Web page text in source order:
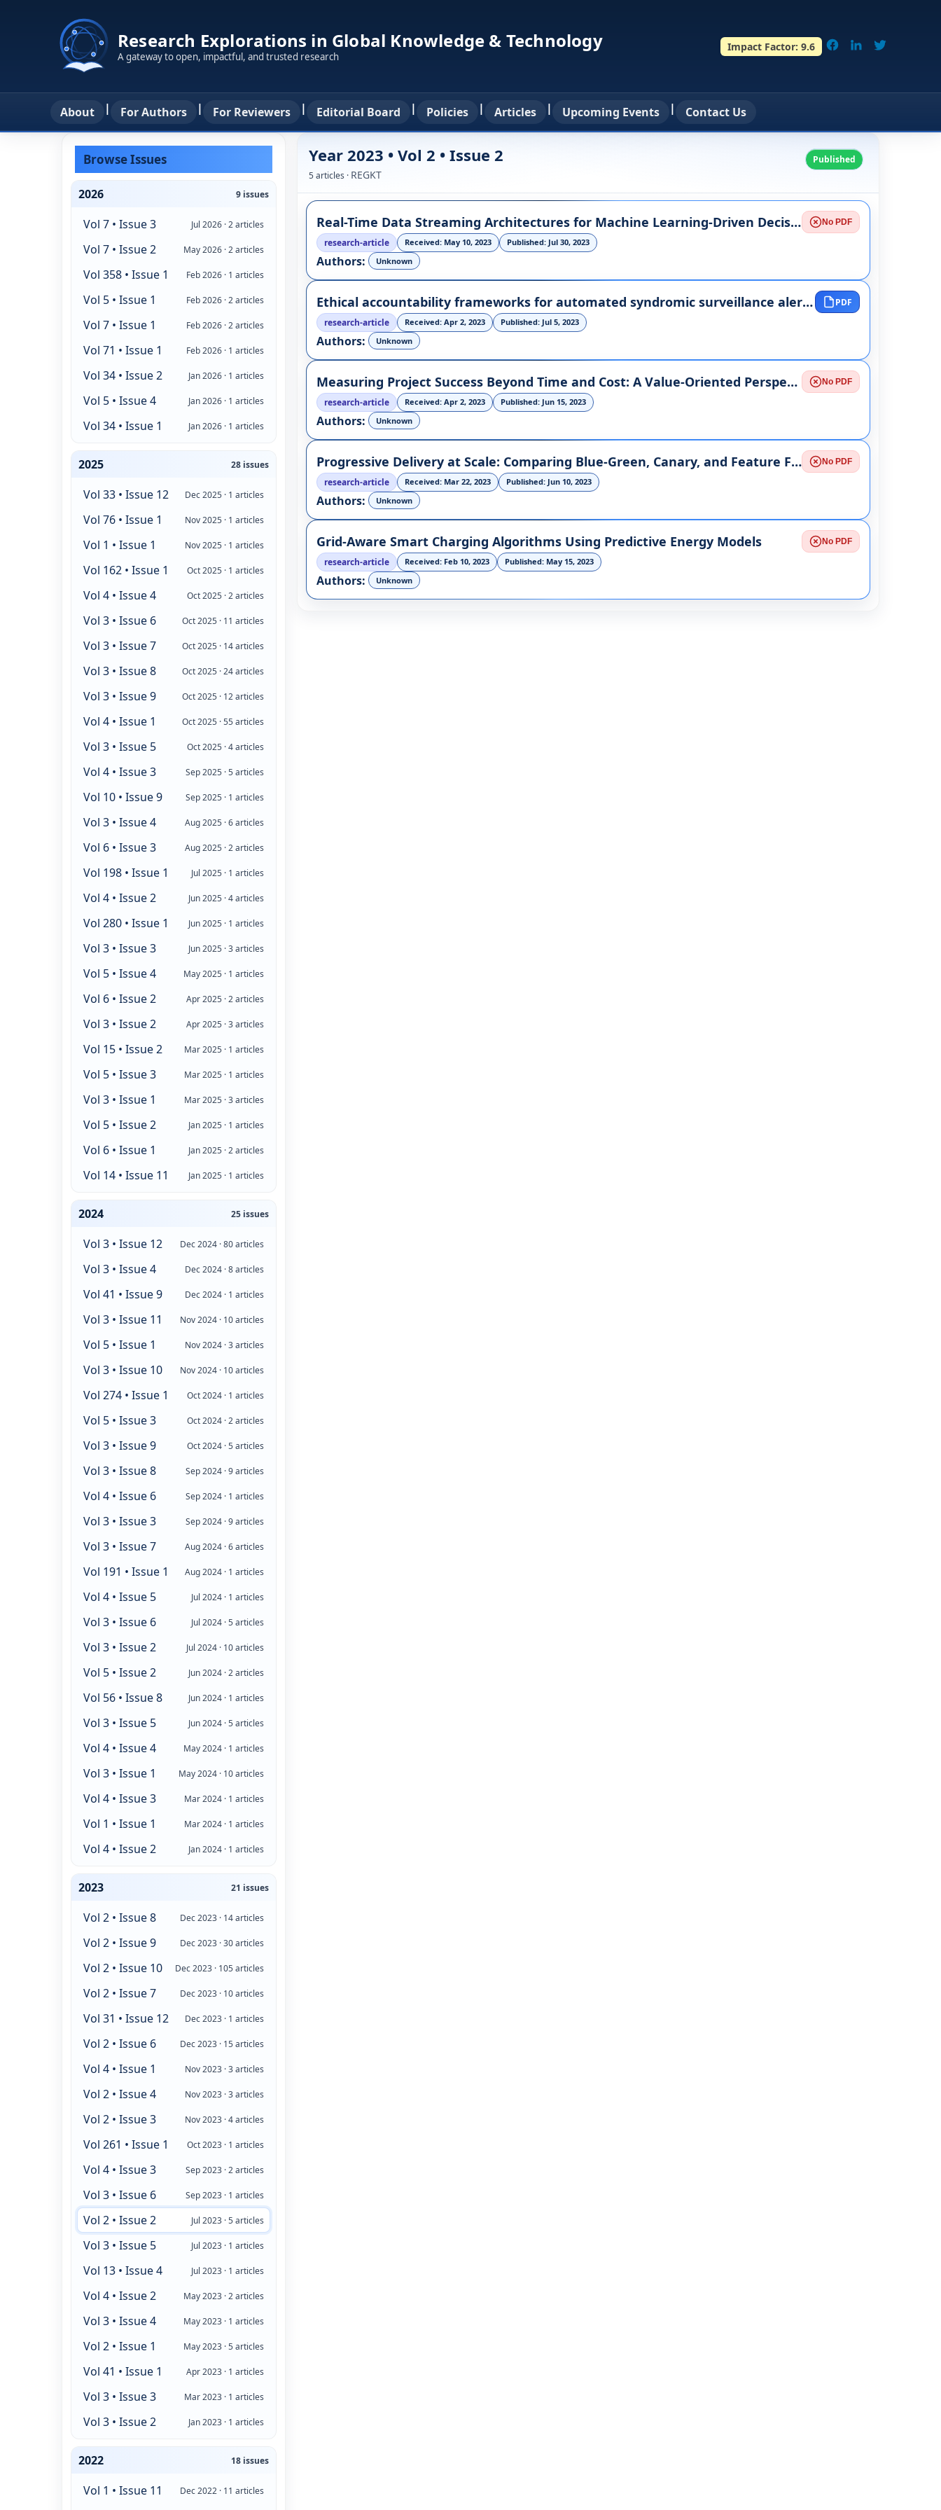
Research Explorations in Global Knowledge & Technology
A gateway to open, impactful, and trusted research
Impact Factor: 9.6
About | For Authors | For Reviewers | Editorial Board | Policies | Articles | Upcoming Events | Contact Us
Browse Issues
2026 9 issues
Vol 7 • Issue 3 Jul 2026 · 2 articles
Vol 7 • Issue 2 May 2026 · 2 articles
Vol 358 • Issue 1 Feb 2026 · 1 articles
Vol 5 • Issue 1 Feb 2026 · 2 articles
Vol 7 • Issue 1 Feb 2026 · 2 articles
Vol 71 • Issue 1 Feb 2026 · 1 articles
Vol 34 • Issue 2 Jan 2026 · 1 articles
Vol 5 • Issue 4 Jan 2026 · 1 articles
Vol 34 • Issue 1 Jan 2026 · 1 articles
2025 28 issues
Vol 33 • Issue 12 Dec 2025 · 1 articles
Vol 76 • Issue 1 Nov 2025 · 1 articles
Vol 1 • Issue 1 Nov 2025 · 1 articles
Vol 162 • Issue 1 Oct 2025 · 1 articles
Vol 4 • Issue 4 Oct 2025 · 2 articles
Vol 3 • Issue 6 Oct 2025 · 11 articles
Vol 3 • Issue 7 Oct 2025 · 14 articles
Vol 3 • Issue 8 Oct 2025 · 24 articles
Vol 3 • Issue 9 Oct 2025 · 12 articles
Vol 4 • Issue 1 Oct 2025 · 55 articles
Vol 3 • Issue 5 Oct 2025 · 4 articles
Vol 4 • Issue 3 Sep 2025 · 5 articles
Vol 10 • Issue 9 Sep 2025 · 1 articles
Vol 3 • Issue 4 Aug 2025 · 6 articles
Vol 6 • Issue 3 Aug 2025 · 2 articles
Vol 198 • Issue 1 Jul 2025 · 1 articles
Vol 4 • Issue 2 Jun 2025 · 4 articles
Vol 280 • Issue 1 Jun 2025 · 1 articles
Vol 3 • Issue 3 Jun 2025 · 3 articles
Vol 5 • Issue 4 May 2025 · 1 articles
Vol 6 • Issue 2 Apr 2025 · 2 articles
Vol 3 • Issue 2 Apr 2025 · 3 articles
Vol 15 • Issue 2 Mar 2025 · 1 articles
Vol 5 • Issue 3 Mar 2025 · 1 articles
Vol 3 • Issue 1 Mar 2025 · 3 articles
Vol 5 • Issue 2 Jan 2025 · 1 articles
Vol 6 • Issue 1 Jan 2025 · 2 articles
Vol 14 • Issue 11 Jan 2025 · 1 articles
2024 25 issues
Vol 3 • Issue 12 Dec 2024 · 80 articles
Vol 3 • Issue 4 Dec 2024 · 8 articles
Vol 41 • Issue 9 Dec 2024 · 1 articles
Vol 3 • Issue 11 Nov 2024 · 10 articles
Vol 5 • Issue 1 Nov 2024 · 3 articles
Vol 3 • Issue 10 Nov 2024 · 10 articles
Vol 274 • Issue 1 Oct 2024 · 1 articles
Vol 5 • Issue 3 Oct 2024 · 2 articles
Vol 3 • Issue 9 Oct 2024 · 5 articles
Vol 3 • Issue 8 Sep 2024 · 9 articles
Vol 4 • Issue 6 Sep 2024 · 1 articles
Vol 3 • Issue 3 Sep 2024 · 9 articles
Vol 3 • Issue 7 Aug 2024 · 6 articles
Vol 191 • Issue 1 Aug 2024 · 1 articles
Vol 4 • Issue 5 Jul 2024 · 1 articles
Vol 3 • Issue 6 Jul 2024 · 5 articles
Vol 3 • Issue 2 Jul 2024 · 10 articles
Vol 5 • Issue 2 Jun 2024 · 2 articles
Vol 56 • Issue 8 Jun 2024 · 1 articles
Vol 3 • Issue 5 Jun 2024 · 5 articles
Vol 4 • Issue 4 May 2024 · 1 articles
Vol 3 • Issue 1 May 2024 · 10 articles
Vol 4 • Issue 3 Mar 2024 · 1 articles
Vol 1 • Issue 1 Mar 2024 · 1 articles
Vol 4 • Issue 2 Jan 2024 · 1 articles
2023 21 issues
Vol 2 • Issue 8 Dec 2023 · 14 articles
Vol 2 • Issue 9 Dec 2023 · 30 articles
Vol 2 • Issue 10 Dec 2023 · 105 articles
Vol 2 • Issue 7 Dec 2023 · 10 articles
Vol 31 • Issue 12 Dec 2023 · 1 articles
Vol 2 • Issue 6 Dec 2023 · 15 articles
Vol 4 • Issue 1 Nov 2023 · 3 articles
Vol 2 • Issue 4 Nov 2023 · 3 articles
Vol 2 • Issue 3 Nov 2023 · 4 articles
Vol 261 • Issue 1 Oct 2023 · 1 articles
Vol 4 • Issue 3 Sep 2023 · 2 articles
Vol 3 • Issue 6 Sep 2023 · 1 articles
Vol 2 • Issue 2 Jul 2023 · 5 articles
Vol 3 • Issue 5 Jul 2023 · 1 articles
Vol 13 • Issue 4 Jul 2023 · 1 articles
Vol 4 • Issue 2 May 2023 · 2 articles
Vol 3 • Issue 4 May 2023 · 1 articles
Vol 2 • Issue 1 May 2023 · 5 articles
Vol 41 • Issue 1 Apr 2023 · 1 articles
Vol 3 • Issue 3 Mar 2023 · 1 articles
Vol 3 • Issue 2 Jan 2023 · 1 articles
2022 18 issues
Vol 1 • Issue 11 Dec 2022 · 11 articles
Year 2023 • Vol 2 • Issue 2
5 articles · REGKT
Published
Real-Time Data Streaming Architectures for Machine Learning-Driven Decision Systems No PDF
research-article Received: May 10, 2023 Published: Jul 30, 2023
Authors: Unknown
Ethical accountability frameworks for automated syndromic surveillance alerts and decision support workflows
PDF
research-article
Received: Apr 2, 2023 Published: Jul 5, 2023
Authors: Unknown
Measuring Project Success Beyond Time and Cost: A Value-Oriented Perspective No PDF
research-article Received: Apr 2, 2023 Published: Jun 15, 2023
Authors: Unknown
Progressive Delivery at Scale: Comparing Blue-Green, Canary, and Feature Flag Strategies in Microservices No PDF
research-article Received: Mar 22, 2023 Published: Jun 10, 2023
Authors: Unknown
Grid-Aware Smart Charging Algorithms Using Predictive Energy Models No PDF
research-article Received: Feb 10, 2023 Published: May 15, 2023
Authors: Unknown